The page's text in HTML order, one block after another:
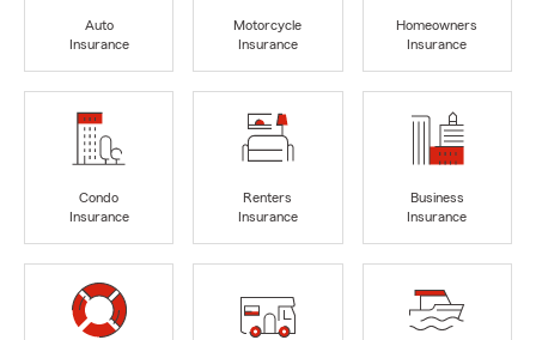
Auto
Insurance
Motorcycle
Insurance
Homeowners
Insurance
Condo
Insurance
Renters
Insurance
Business
Insurance